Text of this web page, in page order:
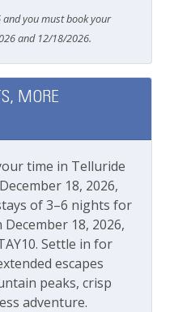
drive
you must book your
and 12/18/2026.
MORE
time in Telluride
18, 2026,
of 3–6 nights for
18, 2026,
Settle in for
escapes
peaks, crisp
adventure.